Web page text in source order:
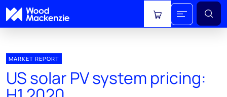
View cart
MARKET REPORT
US solar PV system pricing: